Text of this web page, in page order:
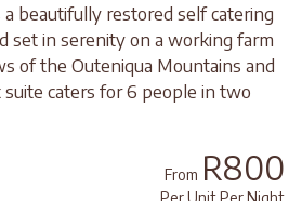
a beautifully restored self catering
set in serenity on a working farm
of the Outeniqua Mountains and
caters for 6 people in two
From R800